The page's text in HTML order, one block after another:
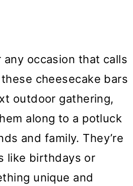
occasion that calls
cheesecake bars
outdoor gathering,
along to a potluck
and family. They’re
like birthdays or
unique and